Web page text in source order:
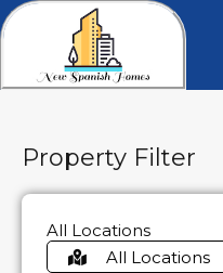
Property Filter
All Locations
All Locations